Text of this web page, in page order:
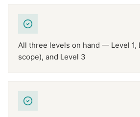
All three levels on hand — Level 1,
scope), and Level 3